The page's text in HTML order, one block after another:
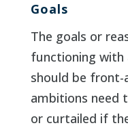
Goals
The goals or
functioning with
should be front-
ambitions need
or curtailed if